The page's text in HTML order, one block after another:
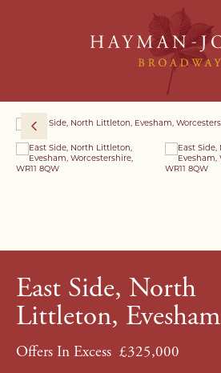
East Side, North
Littleton, Evesham
Offers In Excess £325,000